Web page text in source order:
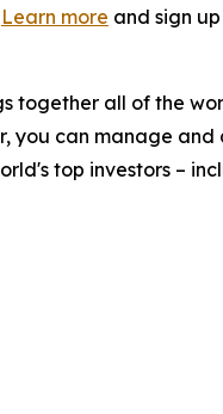
Learn more and sign
together all of the
you can manage
top investors –